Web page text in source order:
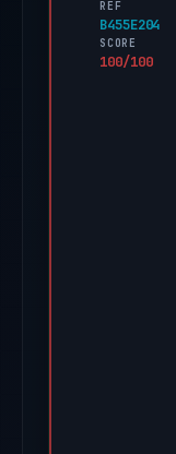
REF
B455E204
SCORE
100/100